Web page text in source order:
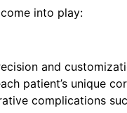
into play:
and
patient’s unique
complications